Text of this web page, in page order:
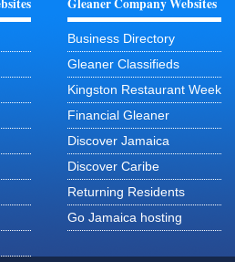
Gleaner Company Websites
Business Directory
Gleaner Classifieds
Kingston Restaurant Week
Financial Gleaner
Discover Jamaica
Discover Caribe
Returning Residents
Go Jamaica hosting